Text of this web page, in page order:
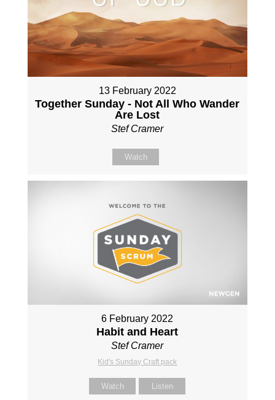
13 February 2022
Together Sunday - Not All Who Wander
Are Lost
Stef Cramer
Watch
6 February 2022
Habit and Heart
Stef Cramer
Kid's Sunday Craft pack
Watch Listen